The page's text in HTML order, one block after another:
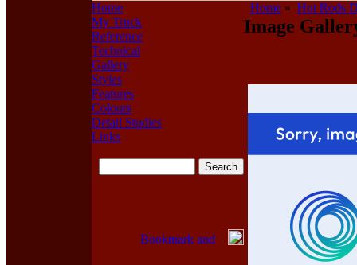
Home
My Truck
Reference
Technical
Gallery
Styles
Features
Colours
Detail Studies
Links
Home » Hot Rods
Image